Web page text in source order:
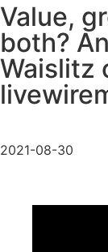
Value,
both?
Waislitz
2021-08-30